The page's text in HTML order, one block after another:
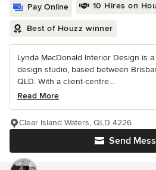
Pay Online 10 Hires on
Best of Houzz winner
Lynda MacDonald Interior Design is
design studio, based between
QLD. With a client-centre...
Read More
Send
Clear Island Waters, QLD 4226